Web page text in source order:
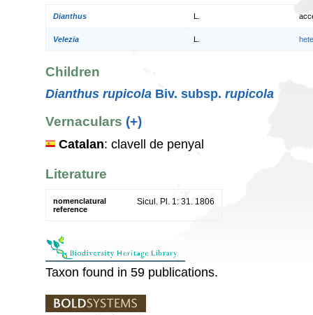
Dianthus
Velezia
Children
Dianthus rupicola Biv. subsp. rupicola
Vernaculars (+)
Catalan: clavell de penyal
Literature
nomenclatural
reference
Sicul. Pl. 1: 31. 1806
Taxon found in 59 publications.